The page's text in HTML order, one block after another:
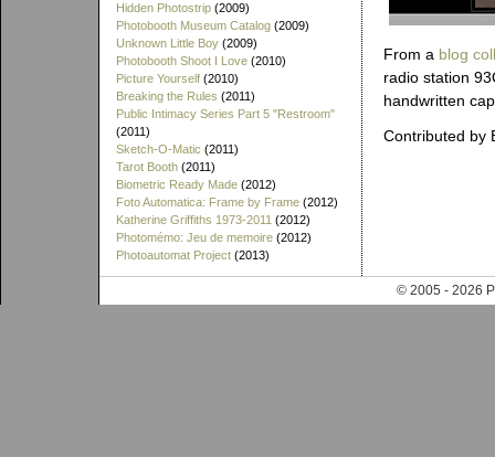
Hidden Photostrip (2009)
Photobooth Museum Catalog (2009)
Unknown Little Boy (2009)
Photobooth Shoot I Love (2010)
Picture Yourself (2010)
Breaking the Rules (2011)
Public Intimacy Series Part 5 "Restroom"
(2011)
Sketch-O-Matic (2011)
Tarot Booth (2011)
Biometric Ready Made (2012)
Foto Automatica: Frame by Frame (2012)
Katherine Griffiths 1973-2011 (2012)
Photomémo: Jeu de memoire (2012)
Photoautomat Project (2013)
From a blog
radio station
handwritten
Contributed by
© 2005 - 2026